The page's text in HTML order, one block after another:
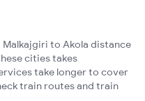
to Akola distance
cities takes
take longer to cover
train routes and train